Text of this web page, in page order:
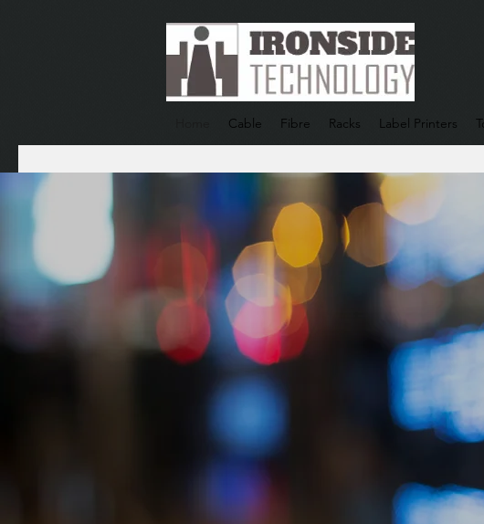
Cable Fibre Racks Label Printers